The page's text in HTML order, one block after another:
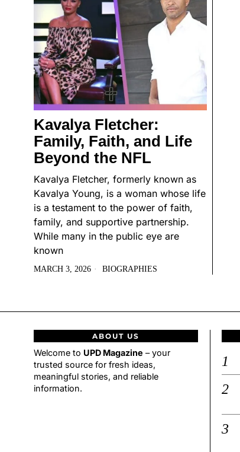
Kavalya Fletcher:
Family, Faith, and Life
Beyond the NFL
Kavalya Fletcher, formerly known as
Kavalya Young, is a woman whose life
is a testament to the power of faith,
family, and supportive partnership.
While many in the public eye are
known
MARCH 3, 2026 BIOGRAPHIES
ABOUT US
Welcome to UPD Magazine – your
trusted source for fresh ideas,
meaningful stories, and reliable
information.